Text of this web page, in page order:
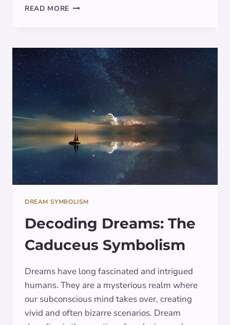
READ MORE UNRAVELING
SYMBOLISM
DECODED
DREAM SYMBOLISM
Decoding Dreams: The
Caduceus Symbolism
Dreams have long fascinated and intrigued
humans. They are a mysterious realm where
our subconscious mind takes over, creating
vivid and often bizarre scenarios. Dream